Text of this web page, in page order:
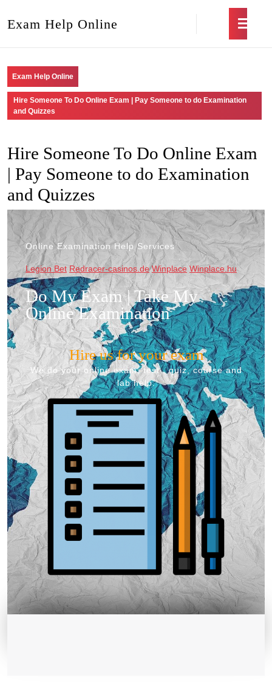
Exam Help Online
Exam Help Online
Hire Someone To Do Online Exam | Pay Someone to do Examination
and Quizzes
Hire Someone To Do Online Exam
| Pay Someone to do Examination
and Quizzes
Online Examination Help Services
Legion Bet Redracer-casinos.de Winplace Winplace.hu
Do My Exam | Take My
Online Examination
Hire us for your exam
We do your online exam, test , quiz, course and
lab help.